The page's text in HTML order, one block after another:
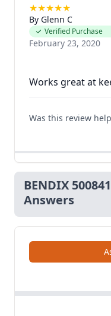
★★★★★
By Glenn C
Verified Purchase
February 23, 2020
Was this review
BENDIX
Answers